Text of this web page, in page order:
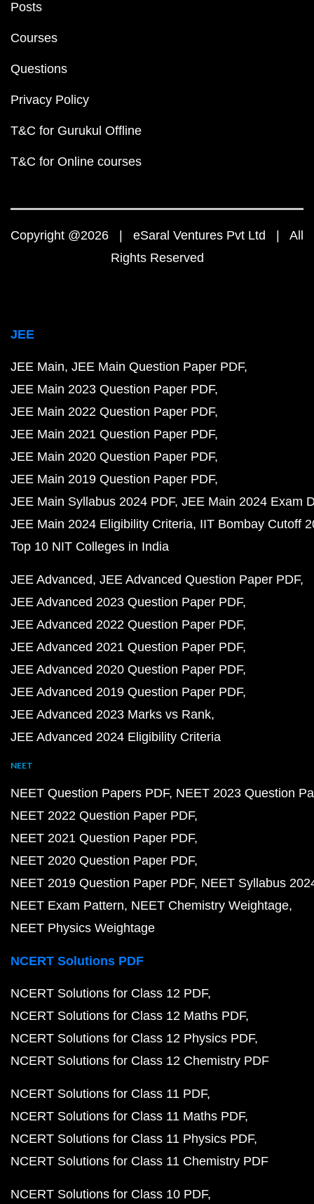
Posts
Courses
Questions
Privacy Policy
T&C for Gurukul Offline
T&C for Online courses
Copyright @2026 | eSaral Ventures Pvt Ltd | All
Rights Reserved
JEE
JEE Main JEE Main Question Paper PDF
JEE Main 2023 Question Paper PDF
JEE Main 2022 Question Paper PDF
JEE Main 2021 Question Paper PDF
JEE Main 2020 Question Paper PDF
JEE Main 2019 Question Paper PDF
JEE Main Syllabus 2024 PDF JEE Main 2024 Exam
JEE Main 2024 Eligibility Criteria IIT Bombay Cutoff
Top 10 NIT Colleges in India
JEE Advanced JEE Advanced Question Paper PDF
JEE Advanced 2023 Question Paper PDF
JEE Advanced 2022 Question Paper PDF
JEE Advanced 2021 Question Paper PDF
JEE Advanced 2020 Question Paper PDF
JEE Advanced 2019 Question Paper PDF
JEE Advanced 2023 Marks vs Rank
JEE Advanced 2024 Eligibility Criteria
NEET
NEET Question Papers PDF NEET 2023 Question
NEET 2022 Question Paper PDF
NEET 2021 Question Paper PDF
NEET 2020 Question Paper PDF
NEET 2019 Question Paper PDF NEET Syllabus
NEET Exam Pattern NEET Chemistry Weightage
NEET Physics Weightage
NCERT Solutions PDF
NCERT Solutions for Class 12 PDF
NCERT Solutions for Class 12 Maths PDF
NCERT Solutions for Class 12 Physics PDF
NCERT Solutions for Class 12 Chemistry PDF
NCERT Solutions for Class 11 PDF
NCERT Solutions for Class 11 Maths PDF
NCERT Solutions for Class 11 Physics PDF
NCERT Solutions for Class 11 Chemistry PDF
NCERT Solutions for Class 10 PDF